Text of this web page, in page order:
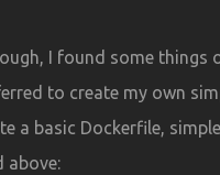
I found some things
to create my own
a basic Dockerfile,
above: